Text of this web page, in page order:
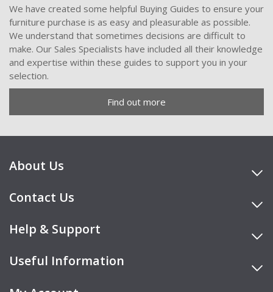
We have created some helpful Buying Guides to ensure your
furniture purchase is as easy and pleasurable as possible.
We understand that sometimes decisions are difficult to
make. Our Sales Specialists have included all their knowledge
and expertise within these guides to support you in your
selection.
Find out more
About Us
Contact Us
Help & Support
Useful Information